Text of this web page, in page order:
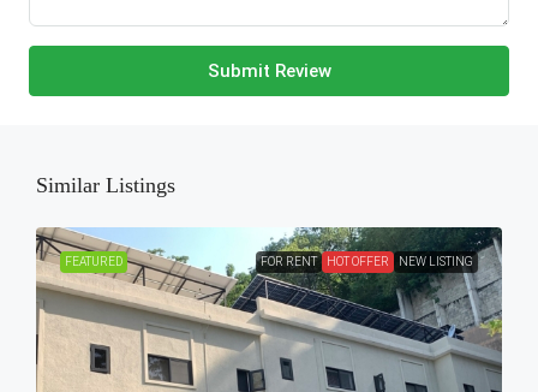
Submit Review
Similar Listings
FEATURED FOR RENT HOT OFFER NEW LISTING